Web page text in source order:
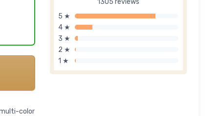
1305 reviews
5 ★
4 ★
3 ★
2 ★
1 ★
color